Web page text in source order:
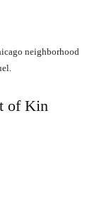
neighborhood
of Kin